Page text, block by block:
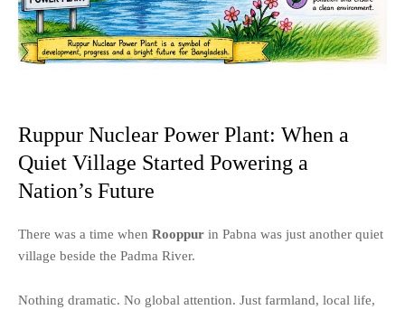
Ruppur Nuclear Power Plant: When a
Quiet Village Started Powering a
Nation’s Future
There was a time when Rooppur in Pabna was just another quiet
village beside the Padma River.
Nothing dramatic. No global attention. Just farmland, local life,